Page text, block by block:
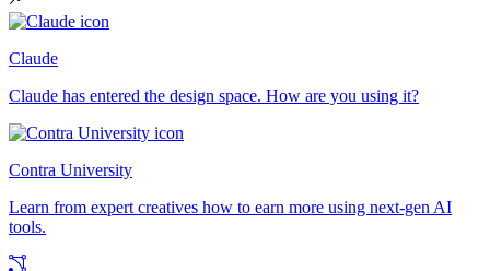
Claude
Claude has entered the design space. How are you using it?
Contra University
Learn from expert creatives how to earn more using next-gen AI
tools.